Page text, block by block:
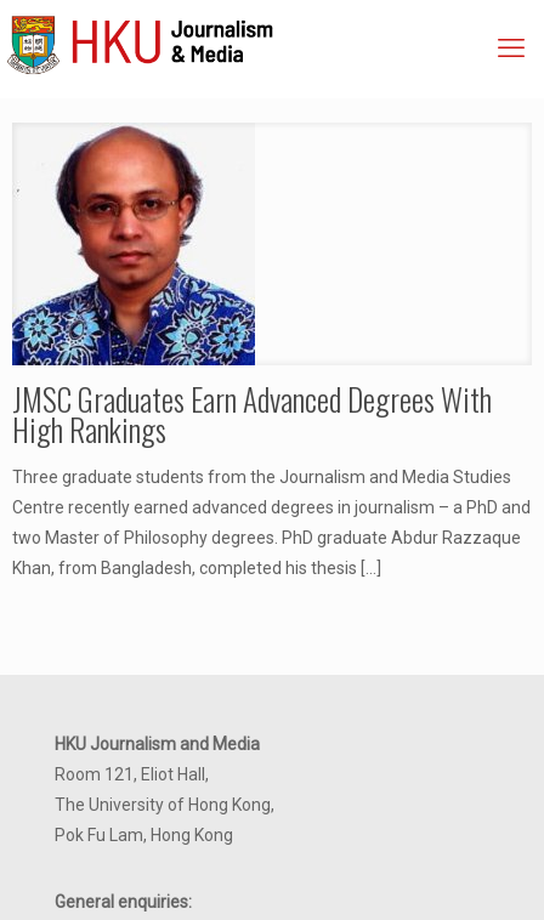
JMSC Graduates Earn Advanced Degrees With
High Rankings
Three graduate students from the Journalism and Media Studies
Centre recently earned advanced degrees in journalism – a PhD and
two Master of Philosophy degrees. PhD graduate Abdur Razzaque
Khan, from Bangladesh, completed his thesis
HKU Journalism and Media
Room 121, Eliot Hall,
The University of Hong Kong,
Pok Fu Lam, Hong Kong
General enquiries: